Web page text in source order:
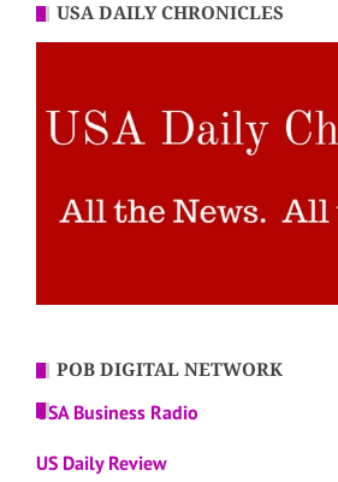
USA DAILY CHRONICLES
POB DIGITAL NETWORK
USA Business Radio
US Daily Review